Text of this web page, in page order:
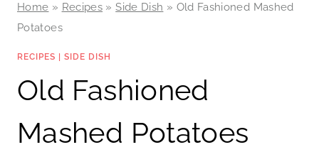
Home » Recipes »Side Dish » Old Fashioned Mashed
Potatoes
RECIPES SIDE DISH
Old Fashioned
Mashed Potatoes